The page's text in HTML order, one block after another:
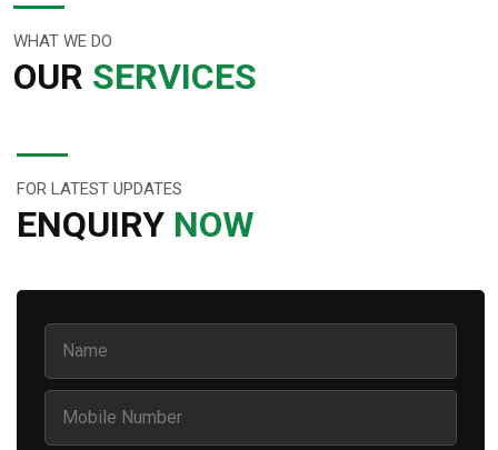
WHAT WE DO
OUR SERVICES
FOR LATEST UPDATES
ENQUIRY NOW